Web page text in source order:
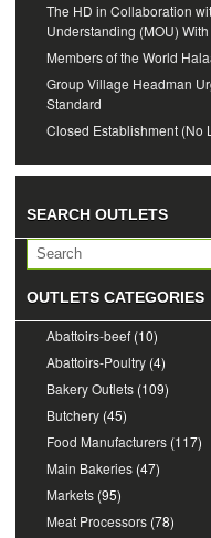
The HD in Collaboration
Understanding (MOU)
Members of the World
Group Village Headman
Standard
Closed Establishment (No
SEARCH OUTLETS
OUTLETS CATEGORIES
Abattoirs-beef (10)
Abattoirs-Poultry (4)
Bakery Outlets (109)
Butchery (45)
Food Manufacturers (117)
Main Bakeries (47)
Markets (95)
Meat Processors (78)